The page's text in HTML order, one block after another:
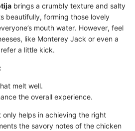
brings a crumbly texture and salty
beautifully, forming those lovely
mouth water. However, feel
like Monterey Jack or even a
a little kick.
melt well.
the overall experience.
only helps in achieving the right
the savory notes of the chicken